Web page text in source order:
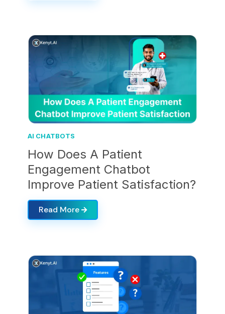
AI CHATBOTS
How Does A Patient
Engagement Chatbot
Improve Patient Satisfaction?
Read More